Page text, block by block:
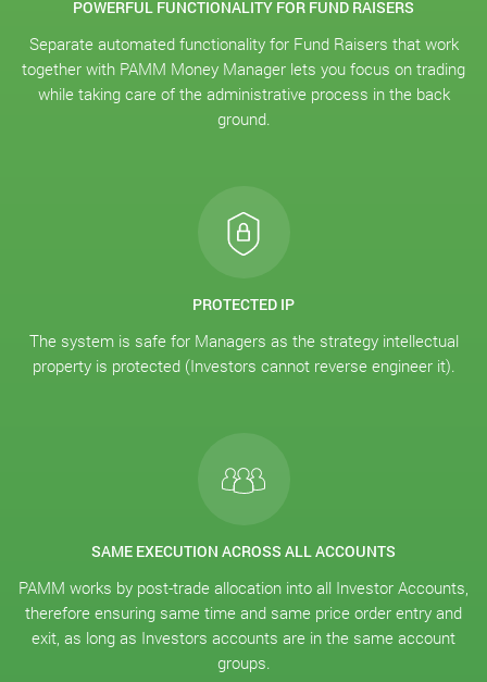
POWERFUL FUNCTIONALITY FOR FUND RAISERS
Separate automated functionality for Fund Raisers that work
together with PAMM Money Manager lets you focus on trading
while taking care of the administrative process in the back
ground.
PROTECTED IP
The system is safe for Managers as the strategy intellectual
property is protected (Investors cannot reverse engineer it).
SAME EXECUTION ACROSS ALL ACCOUNTS
PAMM works by post-trade allocation into all Investor Accounts,
therefore ensuring same time and same price order entry and
exit, as long as Investors accounts are in the same account
groups.